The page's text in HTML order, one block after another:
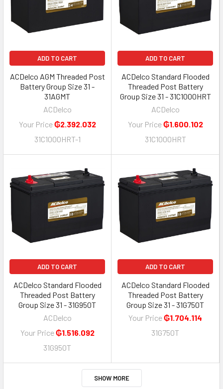
ADD TO CART
ACDelco AGM Threaded Post
Battery Group Size 31 -
31AGMT
ACDelco
Your Price₲2.392.032
31C1000HRT-1
ADD TO CART
ACDelco Standard Flooded
Threaded Post Battery
Group Size 31 - 31C1000HRT
ACDelco
Your Price₲1.600.102
31C1000HRT
ADD TO CART
ACDelco Standard Flooded
Threaded Post Battery
Group Size 31 - 31G950T
ACDelco
Your Price₲1.516.092
31G950T
ADD TO CART
ACDelco Standard Flooded
Threaded Post Battery
Group Size 31 - 31G750T
Your Price₲1.704.114
31G750T
SHOW MORE